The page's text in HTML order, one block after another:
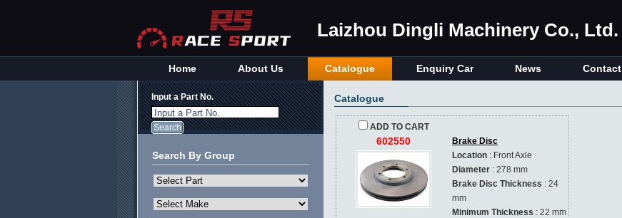
Laizhou Dingli Machinery Co., Ltd.
Home About Us Catalogue Enquiry Car News Contact
Catalogue
ADD TO CART
602550
Brake Disc
Location : Front Axle
Diameter : 278 mm
Brake Disc Thickness : 24
mm
Minimum Thickness : 22 mm
Input a Part No.
Input a Part No.
Search By Group